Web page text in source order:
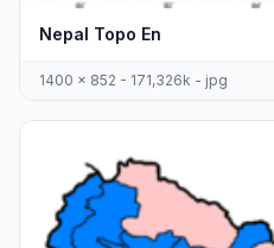
Nepal Topo En
1400 x 852 - 171,326k - jpg